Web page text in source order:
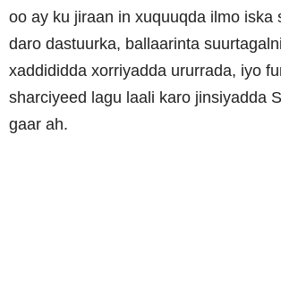
oo ay ku jiraan in xuquuqda ilmo iska
daro dastuurka, ballaarinta
xaddididda xorriyadda ururrada, iyo
sharciyeed lagu laali karo jinsiyadda
gaar ah.